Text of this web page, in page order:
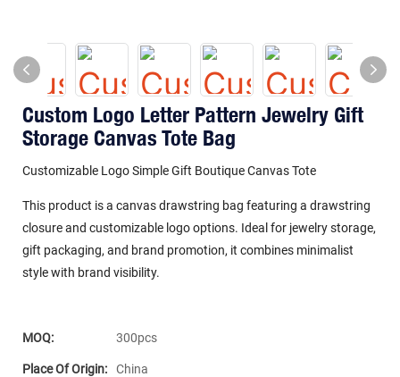
Custom Logo Letter Pattern Jewelry Gift
Storage Canvas Tote Bag
Customizable Logo Simple Gift Boutique Canvas Tote
This product is a canvas drawstring bag featuring a drawstring
closure and customizable logo options. Ideal for jewelry storage,
gift packaging, and brand promotion, it combines minimalist
style with brand visibility.
MOQ: 300pcs
Place Of Origin: China